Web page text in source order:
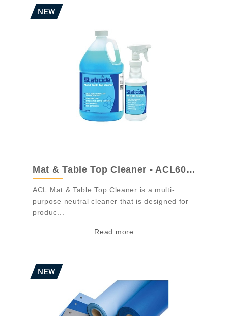
Mat & Table Top Cleaner - ACL6001
ACL Mat & Table Top Cleaner is a multi-
purpose neutral cleaner that is designed for
produc...
Read more